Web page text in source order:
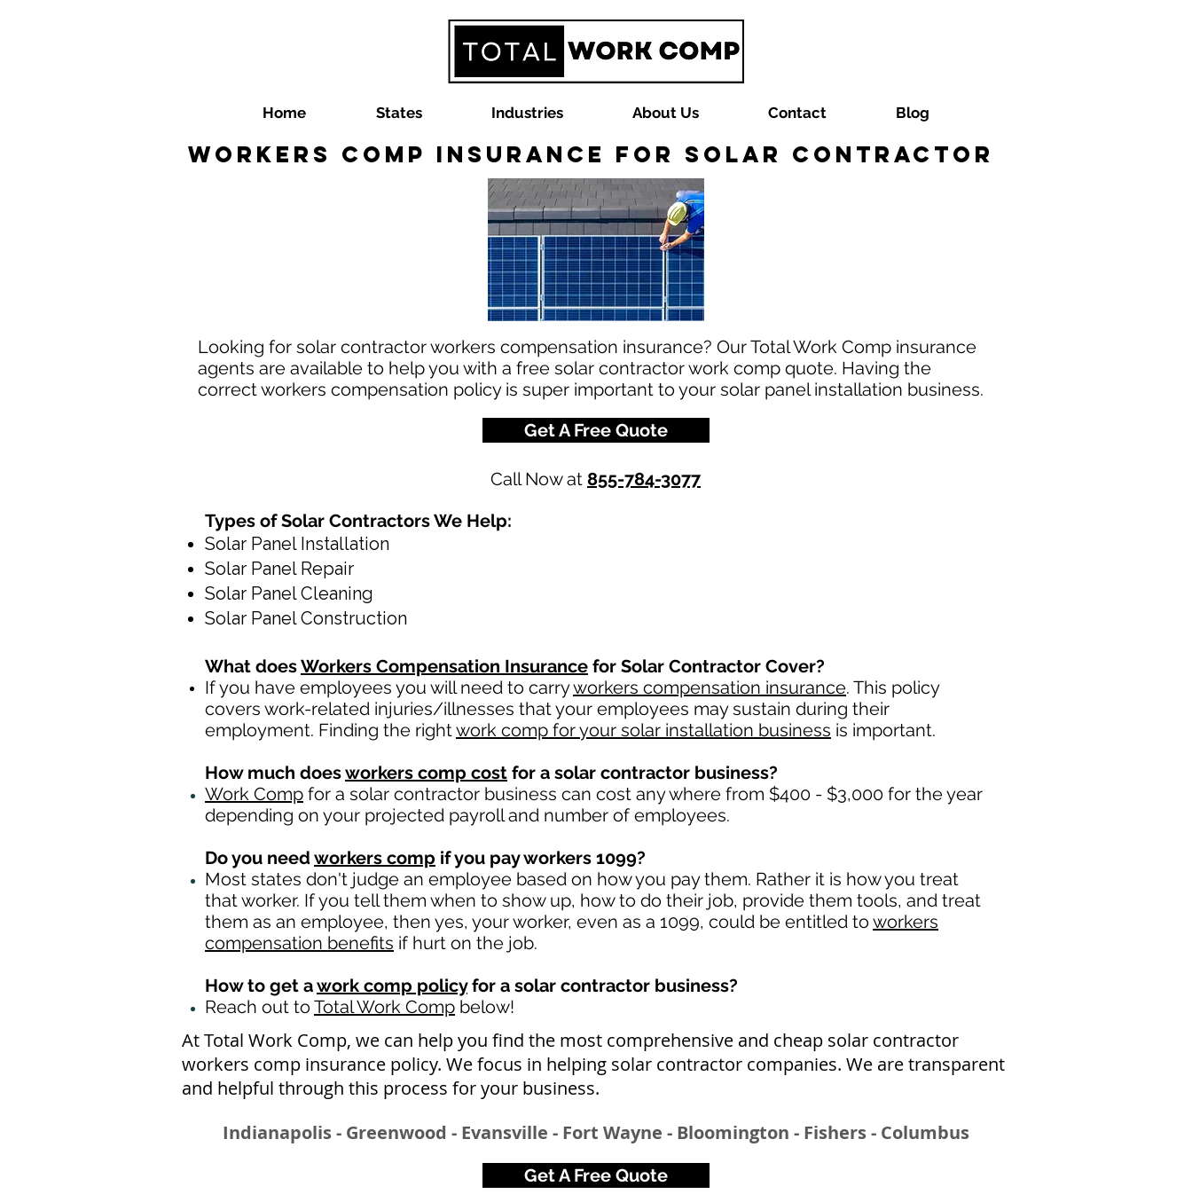
Home States Industries About Us Contact Blog
Workers Comp Insurance for Solar Contractor
Looking for solar contractor workers compensation insurance? Our Total Work Comp insurance
agents are available to help you with a free solar contractor work comp quote. Having the
correct workers compensation policy is super important to your solar panel installation business.
Get A Free Quote
Call Now at 855-784-3077
Types of Solar Contractors We Help:
Solar Panel Installation
Solar Panel Repair
Solar Panel Cleaning
Solar Panel Construction
What doesWorkers Compensation Insurance for Solar Contractor Cover?
If you have employees you will need to carryworkers compensation insurance. This policy
covers work-related injuries/illnesses that your employees may sustain during their
employment. Finding the rightwork comp for your solar installation business is important. ​
How much doesworkers comp cost for a solar contractor business?
Work Comp for a solar contractor business can cost any where from $400 - $3,000 for the year
depending on your projected payroll and number of employees.
Do you needworkers comp if you pay workers 1099?
Most states don't judge an employee based on how you pay them. Rather it is how you treat
that worker. If you tell them when to show up, how to do their job, provide them tools, and treat
them as an employee, then yes, your worker, even as a 1099, could be entitled to workers
compensation benefits if hurt on the job.
How to get awork comp policyfor a solar contractor business?
Reach out to Total Work Comp below!
At Total Work Comp, we can help you find the most comprehensive and cheap solar contractor
workers comp insurance policy. We focus in helping solar contractor companies. We are transparent
and helpful through this process for your business.
Indianapolis - Greenwood - Evansville - Fort Wayne - Bloomington - Fishers - Columbus​
Get A Free Quote